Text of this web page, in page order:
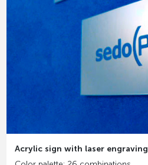
Acrylic sign with laser engraving